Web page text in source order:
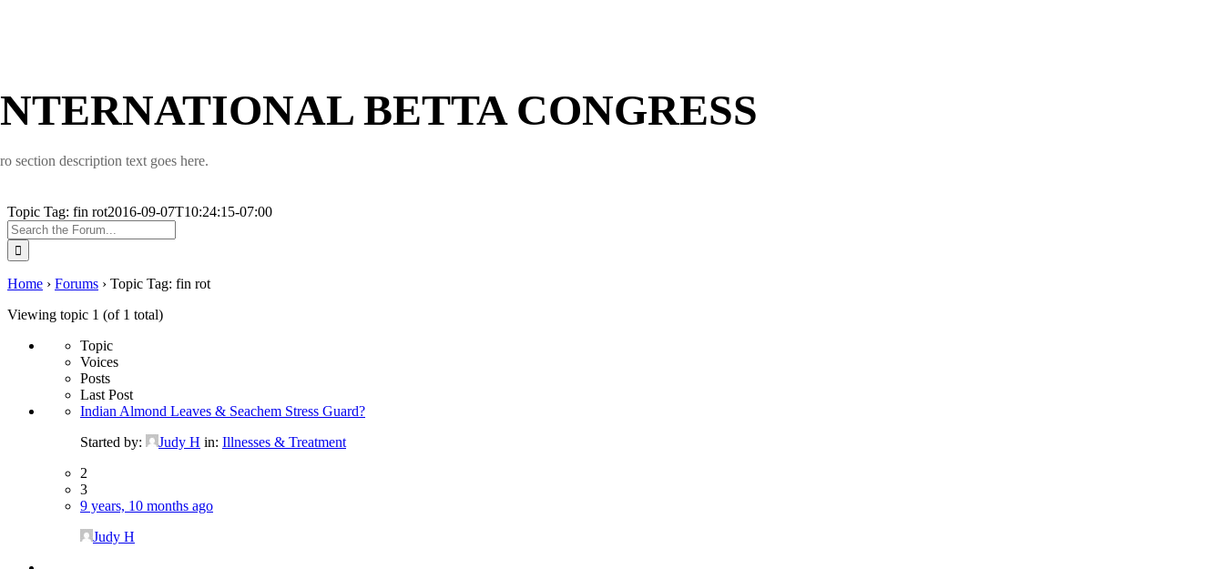
BETTA CONGRESS
section description text goes here.
Topic Tag: fin rot2016-09-07T10:24:15-07:00
Search
for:
Home › Forums › Topic Tag: fin rot
Viewing topic 1 (of 1 total)
Topic
Voices
Posts
Last Post
Indian Almond Leaves & Seachem Stress Guard?
Started by:
Judy H in: Illnesses & Treatment
2
3
9 years, 10 months ago
Judy H